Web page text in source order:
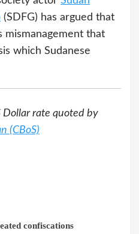
(SDFG) has argued that
mismanagement that
which Sudanese
Dollar rate quoted by
(CBoS)
confiscations